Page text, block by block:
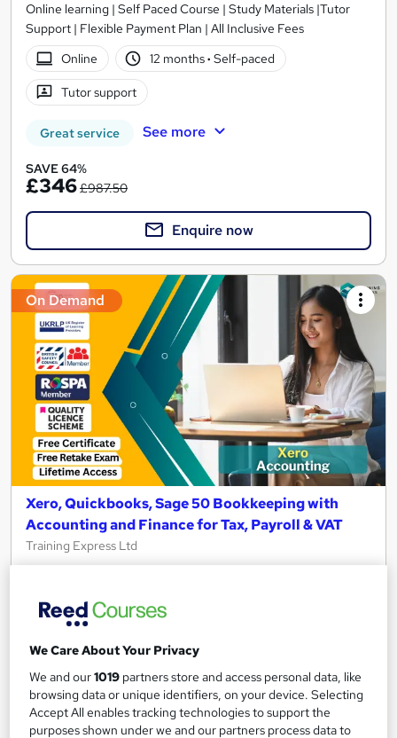
Online learning | Self Paced Course | Study Materials |Tutor
Support | Flexible Payment Plan | All Inclusive Fees
Online
12 months· Self-paced
Tutor support
Great service See more
SAVE 64%
£346£987.50
Enquire now
On Demand
Xero, Quickbooks, Sage 50 Bookkeeping with
Accounting and Finance for Tax, Payroll & VAT
Training Express Ltd
Support
34.5 hours ·Self-paced
Certificate(s) included 35 CPD points
We Care About Your Privacy
We and our1019 partners store and access personal data, like
browsing data or unique identifiers, on your device. Selecting
Accept All enables tracking technologies to support the
purposes shown under we and our partners process data to